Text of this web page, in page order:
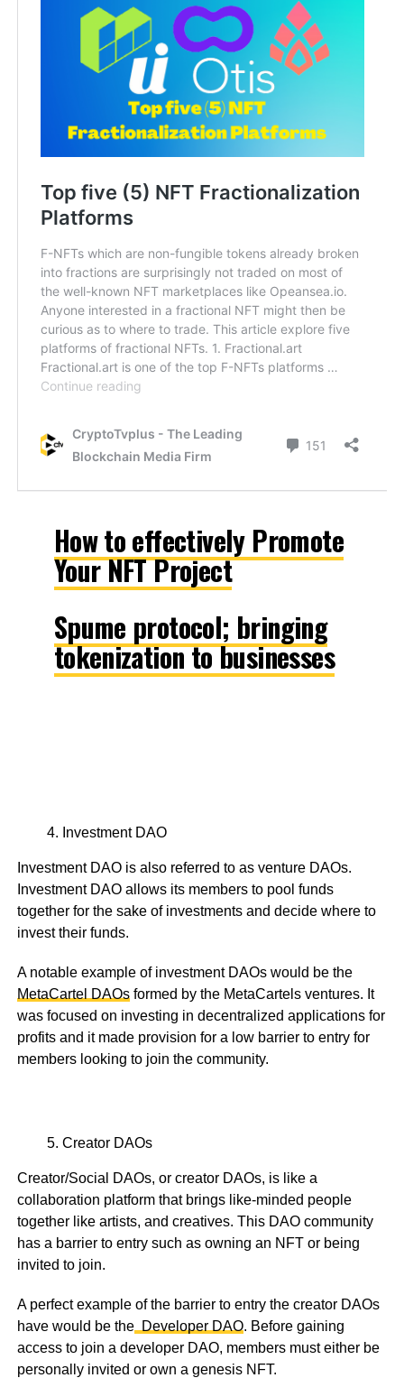
How to effectively Promote
Your NFT Project
Spume protocol; bringing
tokenization to businesses
Investment DAO
Investment DAO is also referred to as venture DAOs.
Investment DAO allows its members to pool funds
together for the sake of investments and decide where to
invest their funds.
A notable example of investment DAOs would be the
MetaCartel DAOsformed by the MetaCartels ventures. It
was focused on investing in decentralized applications for
profits and it made provision for a low barrier to entry for
members looking to join the community.
Creator DAOs
Creator/Social DAOs, or creator DAOs, is like a
collaboration platform that brings like-minded people
together like artists, and creatives. This DAO community
has a barrier to entry such as owning an NFT or being
invited to join.
A perfect example of the barrier to entry the creator DAOs
have would be theDeveloper DAO. Before gaining
access to join a developer DAO, members must either be
personally invited or own a genesis NFT.